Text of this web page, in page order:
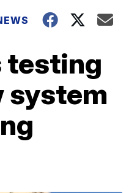
testing
system